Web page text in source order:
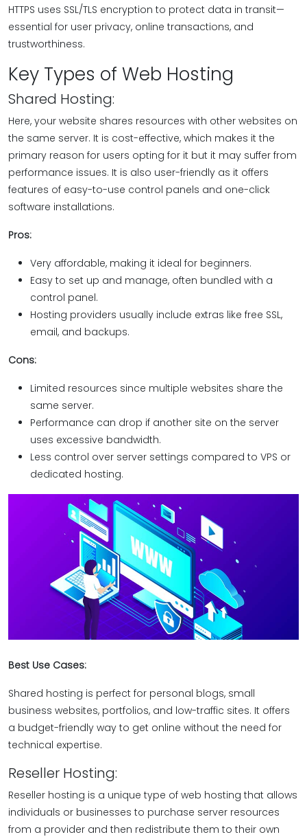
HTTPS uses SSL/TLS encryption to protect data in transit—
essential for user privacy, online transactions, and
trustworthiness.
Key Types of Web Hosting
Shared Hosting:
Here, your website shares resources with other websites on
the same server. It is cost-effective, which makes it the
primary reason for users opting for it but it may suffer from
performance issues. It is also user-friendly as it offers
features of easy-to-use control panels and one-click
software installations.
Pros:
Very affordable, making it ideal for beginners.
Easy to set up and manage, often bundled with a
control panel.
Hosting providers usually include extras like free SSL,
email, and backups.
Cons:
Limited resources since multiple websites share the
same server.
Performance can drop if another site on the server
uses excessive bandwidth.
Less control over server settings compared to VPS or
dedicated hosting.
Best Use Cases:
Shared hosting is perfect for personal blogs, small
business websites, portfolios, and low-traffic sites. It offers
a budget-friendly way to get online without the need for
technical expertise.
Reseller Hosting:
Reseller hosting is a unique type of web hosting that allows
individuals or businesses to purchase server resources
from a provider and then redistribute them to their own